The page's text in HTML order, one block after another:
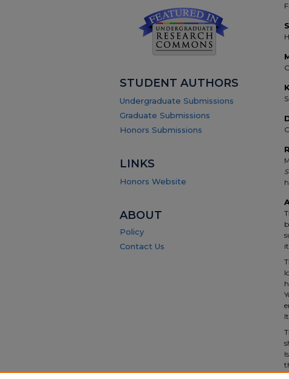
STUDENT AUTHORS
Undergraduate Submissions
Graduate Submissions
Honors Submissions
LINKS
Honors Website
ABOUT
Policy
Contact Us